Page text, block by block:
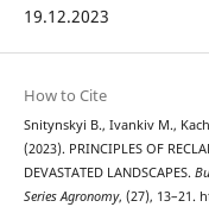
19.12.2023
How to Cite
Snitynskyi В., Ivankiv М.,
(2023). PRINCIPLES OF
DEVASTATED LANDSCAPES.
Series Agronomy, (27), 13–21.